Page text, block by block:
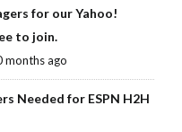
for our Yahoo!
to join.
months ago
Needed for ESPN H2H